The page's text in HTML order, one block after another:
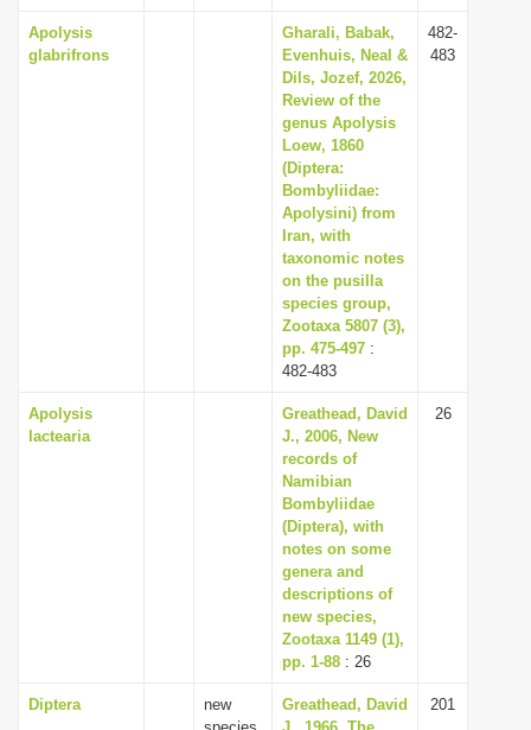
Apolysis
glabrifrons
Gharali, Babak,
Evenhuis, Neal &
Dils, Jozef, 2026,
Review of the
genus Apolysis
Loew, 1860
(Diptera:
Bombyliidae:
Apolysini) from
Iran, with
taxonomic notes
on the pusilla
species group,
Zootaxa 5807 (3),
pp. 475-497 :
482-483
482-
483
Apolysis
lactearia
Greathead, David
J., 2006, New
records of
Namibian
Bombyliidae
(Diptera), with
notes on some
genera and
descriptions of
new species,
Zootaxa 1149 (1),
pp. 1-88 : 26
26
Diptera
new
Greathead, David
201